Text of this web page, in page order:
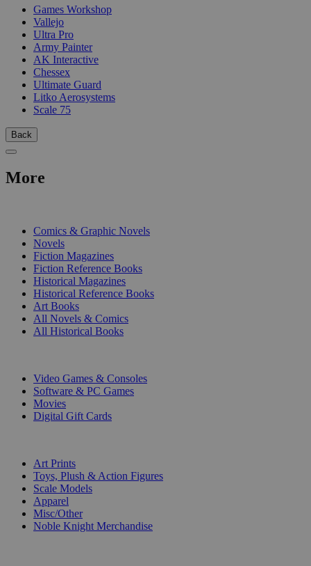
Games Workshop
Vallejo
Ultra Pro
Army Painter
AK Interactive
Chessex
Ultimate Guard
Litko Aerosystems
Scale 75
Back
More
Comics & Graphic Novels
Novels
Fiction Magazines
Fiction Reference Books
Historical Magazines
Historical Reference Books
Art Books
All Novels & Comics
All Historical Books
Video Games & Consoles
Software & PC Games
Movies
Digital Gift Cards
Art Prints
Toys, Plush & Action Figures
Scale Models
Apparel
Misc/Other
Noble Knight Merchandise